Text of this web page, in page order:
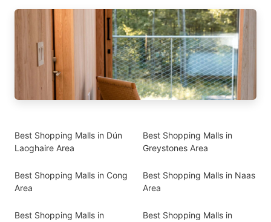
Best Shopping Malls in Dún
Laoghaire Area
Best Shopping Malls in
Greystones Area
Best Shopping Malls in Cong
Area
Best Shopping Malls in Naas
Area
Best Shopping Malls in
Best Shopping Malls in